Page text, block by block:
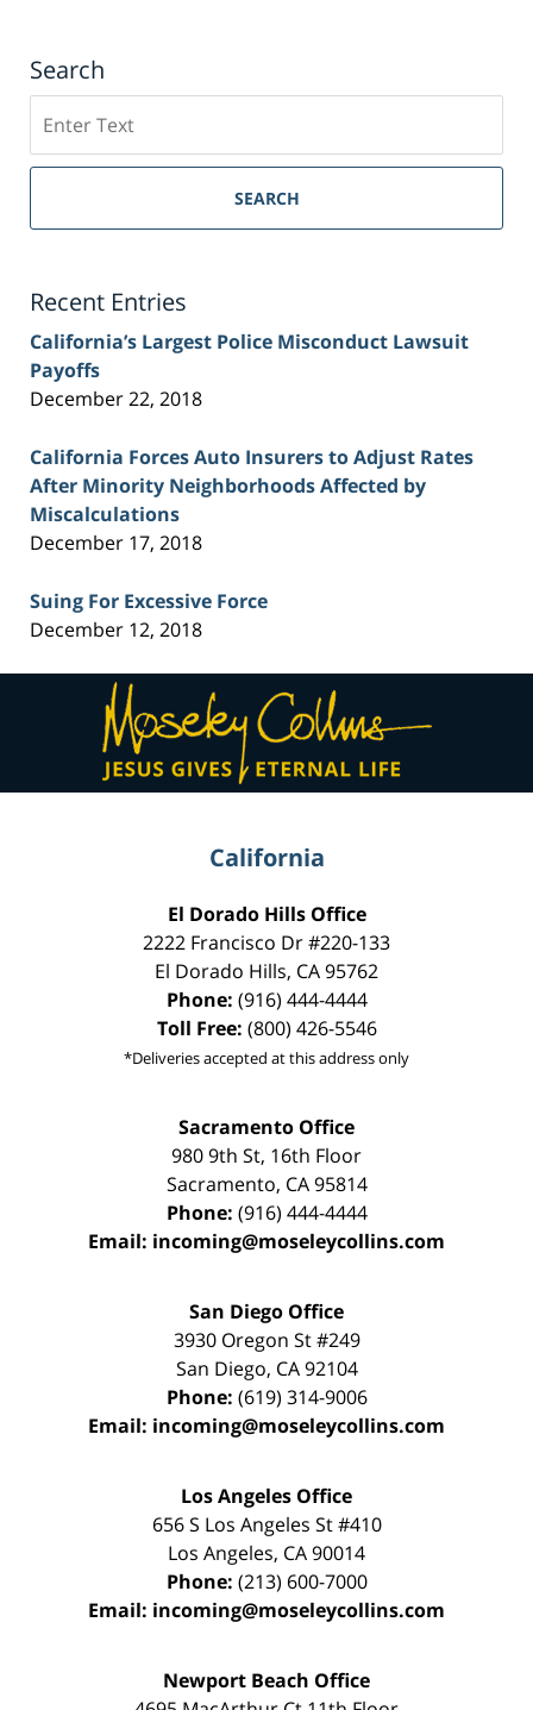
Search
on
Sacramento
Injury
SEARCH
Recent Entries
California’s Largest Police Misconduct Lawsuit
Payoffs
December 22, 2018
California Forces Auto Insurers to Adjust Rates
After Minority Neighborhoods Affected by
Miscalculations
December 17, 2018
Suing For Excessive Force
December 12, 2018
Contact
Information
California
El Dorado Hills Office
2222 Francisco Dr#220-133
El Dorado Hills, CA95762
Phone: (916) 444-4444
Toll Free: (800) 426-5546
*Deliveries accepted at this address only
Sacramento Office
980 9th St, 16th Floor
Sacramento, CA 95814
Phone: (916) 444-4444
Email: incoming@moseleycollins.com
San Diego Office
3930 Oregon St #249
San Diego, CA 92104
Phone: (619) 314-9006
Email: incoming@moseleycollins.com
Los Angeles Office
656 S Los Angeles St #410
Los Angeles, CA90014
Phone: (213) 600-7000
Email: incoming@moseleycollins.com
Newport Beach Office